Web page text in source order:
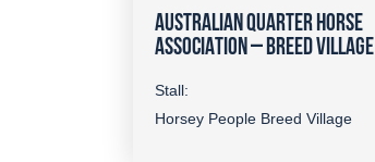
AUSTRALIAN QUARTER HORSE
ASSOCIATION – BREED VILLAGE
Stall:
Horsey People Breed Village